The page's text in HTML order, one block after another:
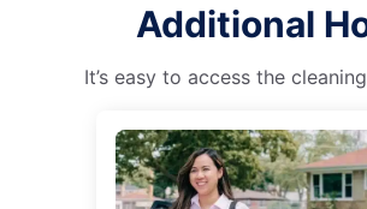
Additional
It’s easy to access the